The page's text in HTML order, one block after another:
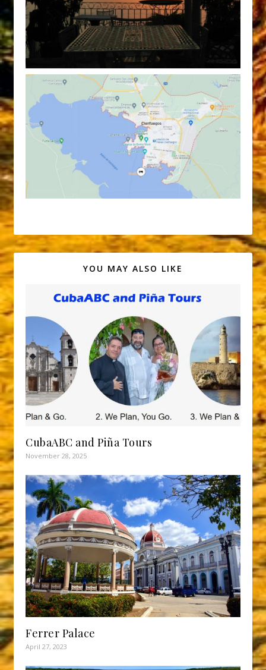
YOU MAY ALSO LIKE
CubaABC and Piña Tours
November 28, 2025
Ferrer Palace
April 27, 2023